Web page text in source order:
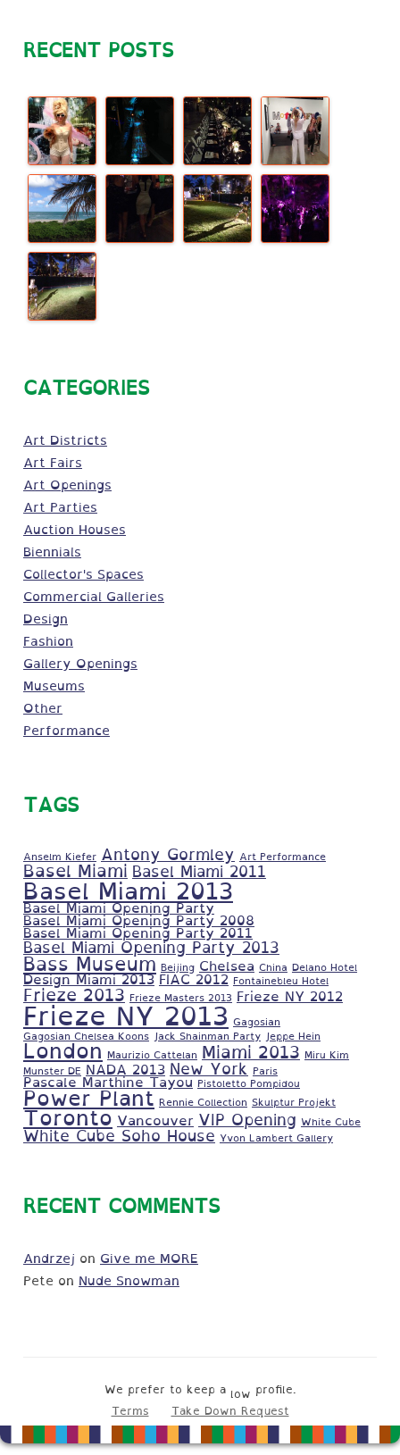
RECENT POSTS
CATEGORIES
Art Districts
Art Fairs
Art Openings
Art Parties
Auction Houses
Biennials
Collector's Spaces
Commercial Galleries
Design
Fashion
Gallery Openings
Museums
Other
Performance
TAGS
Anselm Kiefer Antony Gormley Art Performance
Basel Miami Basel Miami 2011
Basel Miami 2013
Basel Miami Opening Party
Basel Miami Opening Party 2008
Basel Miami Opening Party 2011
Basel Miami Opening Party 2013
Bass Museum Beijing Chelsea China Delano Hotel
Design Miami 2013 FIAC 2012 Fontainebleu Hotel
Frieze 2013 Frieze Masters 2013 Frieze NY 2012
Frieze NY 2013 Gagosian
Gagosian Chelsea Koons Jack Shainman Party Jeppe Hein
London Maurizio Cattelan Miami 2013 Miru Kim
Munster DE NADA 2013 New York Paris
Pascale Marthine Tayou Pistoletto Pompidou
Power Plant Rennie Collection Skulptur Projekt
Toronto Vancouver VIP Opening White Cube
White Cube Soho House Yvon Lambert Gallery
RECENT COMMENTS
Andrzej on Give me MORE
Pete on Nude Snowman
We prefer to keep a low profile.
Terms
Take Down Request